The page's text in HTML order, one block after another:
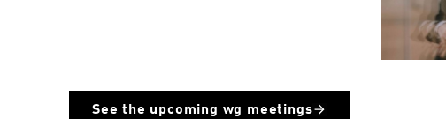
See the upcoming wg meetings